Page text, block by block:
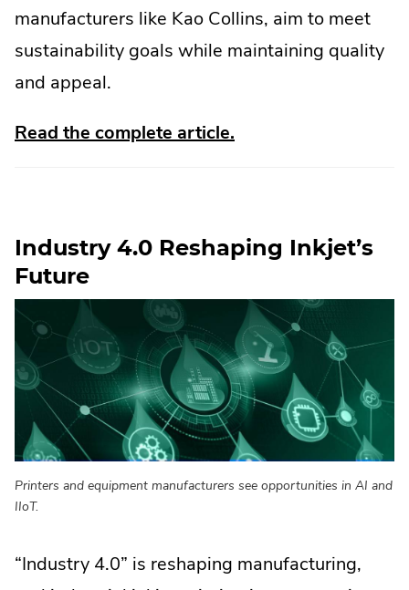
manufacturers like Kao Collins, aim to meet
sustainability goals while maintaining quality
and appeal.
Read the complete article.
in
window.
Industry 4.0 Reshaping Inkjet’s
Future
Printers and equipment manufacturers see opportunities in AI and
IIoT.
“Industry 4.0” is reshaping manufacturing,